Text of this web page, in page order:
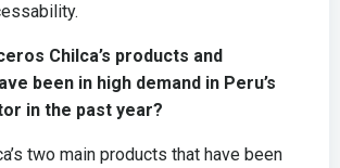
Chilca’s products and
been in high demand in Peru’s
in the past year?
two main products that have been